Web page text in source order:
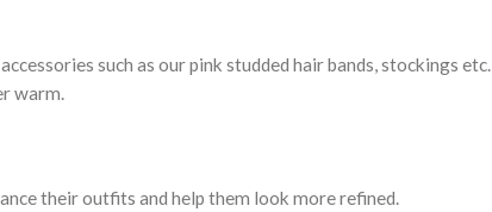
such as our pink studded hair bands, stockings
warm.
their outfits and help them look more refined.